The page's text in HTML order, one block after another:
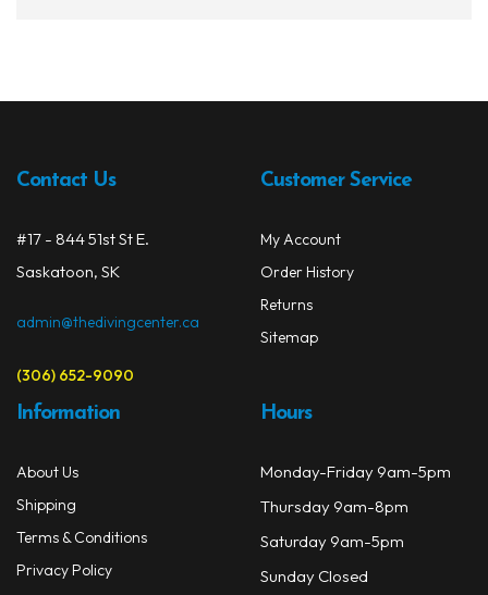
Contact Us
#17 - 844 51st St E.
Saskatoon, SK
admin@thedivingcenter.ca
(306) 652-9090
Customer Service
My Account
Order History
Returns
Sitemap
Information
About Us
Shipping
Terms & Conditions
Privacy Policy
Hours
Monday-Friday 9am-5pm
Thursday 9am-8pm
Saturday 9am-5pm
Sunday Closed